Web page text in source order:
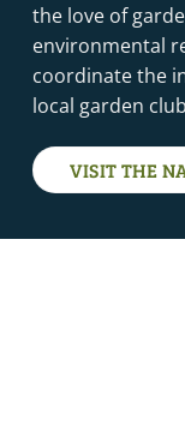
the love of
environmental
coordinate the
local garden
VISIT THE